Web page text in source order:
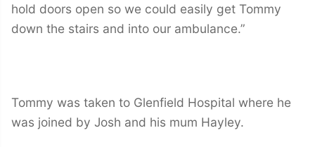
hold doors open so we could easily get Tommy
down the stairs and into our ambulance.”
Tommy was taken to Glenfield Hospital where he
was joined by Josh and his mum Hayley.